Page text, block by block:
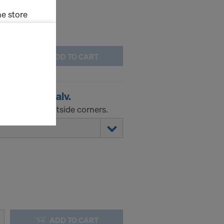
ADD TO CART
corner A galv.
angle outside corners.
ADD TO CART
store
(Marketing
cookies
of data
that
to this
on
future